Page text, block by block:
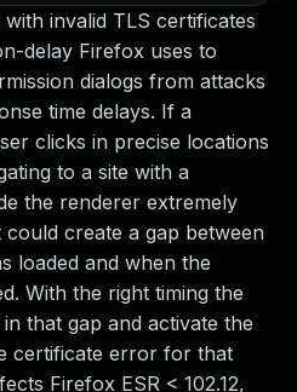
invalid TLS certificates
delay Firefox uses to
dialogs from attacks
time delays. If a
clicks in precise locations
to a site with a
the renderer extremely
create a gap between
loaded and when the
With the right timing the
that gap and activate the
certificate error for that
Firefox ESR < 102.12,